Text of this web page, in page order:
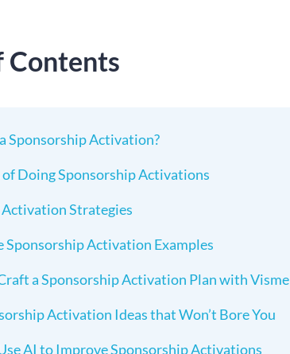
Contents
Sponsorship Activation?
Doing Sponsorship Activations
Activation Strategies
Sponsorship Activation Examples
a Sponsorship Activation Plan with Visme
Activation Ideas that Won’t Bore You
AI to Improve Sponsorship Activations